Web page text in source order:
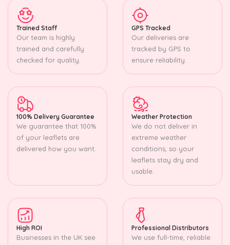
Trained Staff
Our team is highly
trained and carefully
checked for quality.
GPS Tracked
Our deliveries are
tracked by GPS to
ensure reliability.
100% Delivery Guarantee
We guarantee that 100%
of your leaflets are
delivered how you want.
Weather Protection
We do not deliver in
extreme weather
conditions, so your
leaflets stay dry and
usable.
High ROI
Businesses in the UK see
Professional Distributors
We use full-time, reliable